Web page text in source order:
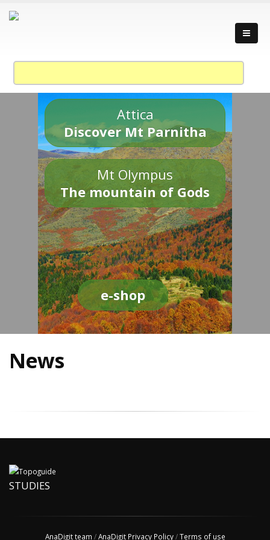
Attica
Discover Mt Parnitha
Mt Olympus
The mountain of Gods
e-shop
News
STUDIES
AnaDigit team /AnaDigit Privacy Policy/Terms of use